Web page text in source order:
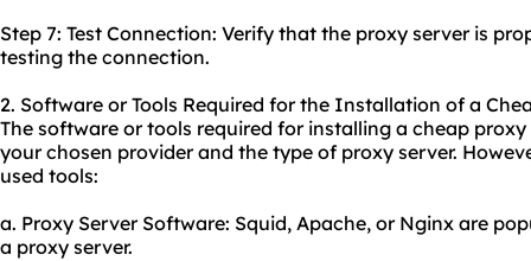
Step 7: Test Connection: Verify that the proxy server is
testing the connection.
2. Software or Tools Required for the Installation of a
The software or tools required for installing a cheap
your chosen provider and the type of proxy server.
used tools:
a. Proxy Server Software: Squid, Apache, or Nginx are
a proxy server.